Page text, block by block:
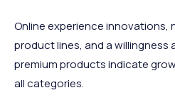
Online experience innovations,
product lines, and a
premium products indicate
all categories.